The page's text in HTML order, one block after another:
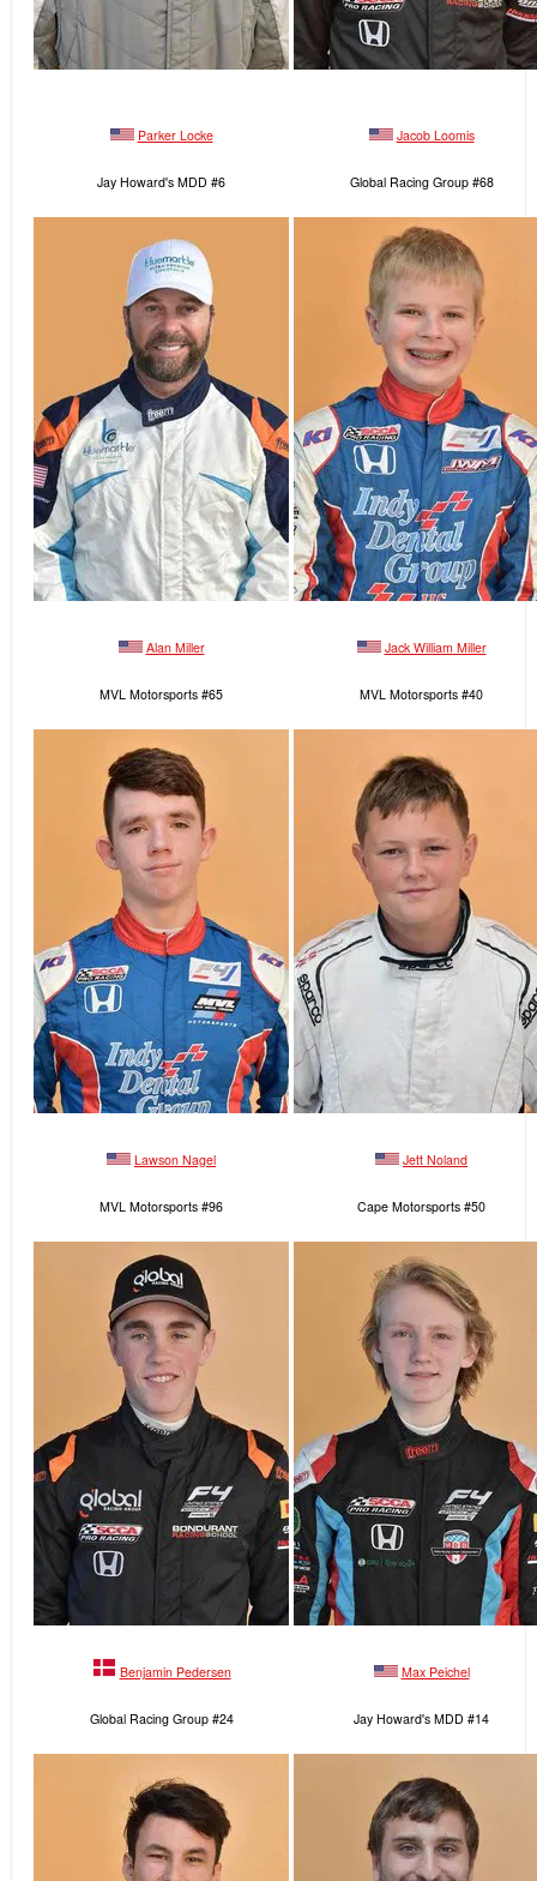
Parker Locke
Jay Howard's MDD #6
Jacob Loomis
Global Racing Group #68
Alan Miller
MVL Motorsports #65
Jack William Miller
MVL Motorsports #40
Lawson Nagel
MVL Motorsports #96
Jett Noland
Cape Motorsports #50
Benjamin Pedersen
Global Racing Group #24
Max Peichel
Jay Howard's MDD #14